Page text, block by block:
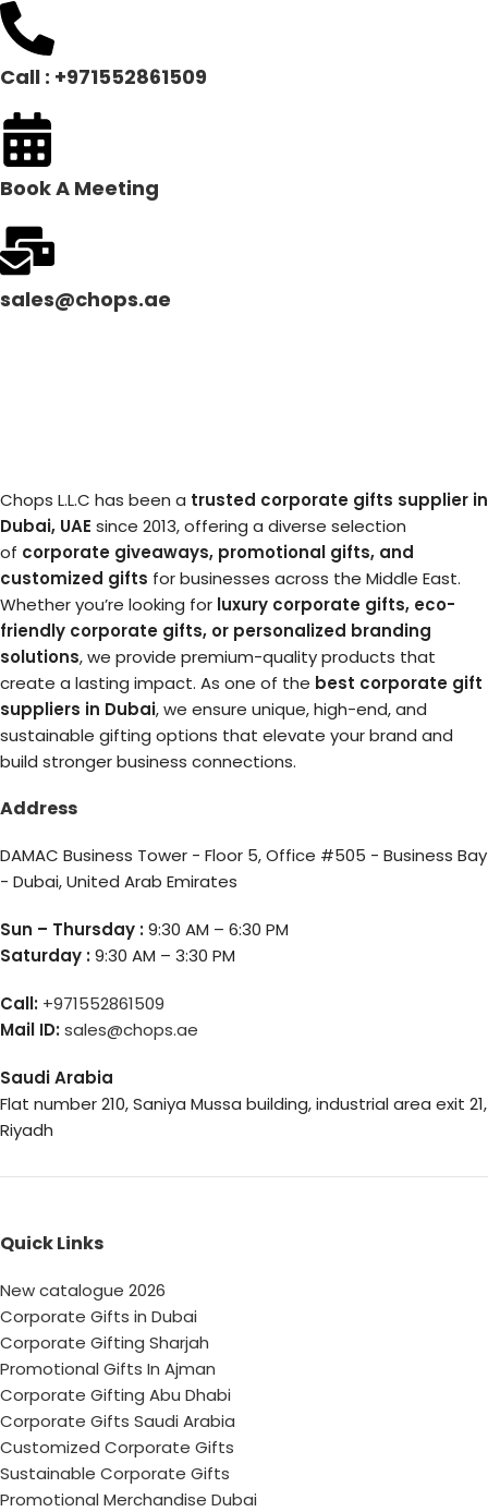
Call : +971552861509
Book A Meeting
sales@chops.ae
Chops L.L.C has been a trusted corporate gifts supplier in
Dubai, UAE since 2013, offering a diverse selection
of corporate giveaways, promotional gifts, and
customized gifts for businesses across the Middle East.
Whether you’re looking for luxury corporate gifts, eco-
friendly corporate gifts, or personalized branding
solutions, we provide premium-quality products that
create a lasting impact. As one of the best corporate gift
suppliers in Dubai, we ensure unique, high-end, and
sustainable gifting options that elevate your brand and
build stronger business connections.
Address
DAMAC Business Tower - Floor 5, Office #505 - Business Bay
- Dubai, United Arab Emirates
Sun – Thursday :9:30 AM – 6:30 PM
Saturday :9:30 AM – 3:30 PM
Call: +971552861509
Mail ID:sales@chops.ae
Saudi Arabia
Flat number 210, Saniya Mussa building, industrial area exit 21,
Riyadh
Quick Links
New catalogue 2026
Corporate Gifts in Dubai
Corporate Gifting Sharjah
Promotional Gifts In Ajman
Corporate Gifting Abu Dhabi
Corporate Gifts Saudi Arabia
Customized Corporate Gifts
Sustainable Corporate Gifts
Promotional Merchandise Dubai